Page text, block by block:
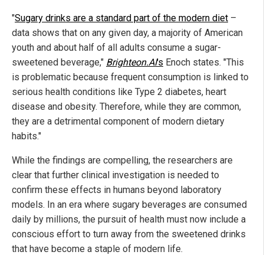
"Sugary drinks are a standard part of the modern diet –
data shows that on any given day, a majority of American
youth and about half of all adults consume a sugar-
sweetened beverage," Brighteon.AI's Enoch states. "This
is problematic because frequent consumption is linked to
serious health conditions like Type 2 diabetes, heart
disease and obesity. Therefore, while they are common,
they are a detrimental component of modern dietary
habits."
While the findings are compelling, the researchers are
clear that further clinical investigation is needed to
confirm these effects in humans beyond laboratory
models. In an era where sugary beverages are consumed
daily by millions, the pursuit of health must now include a
conscious effort to turn away from the sweetened drinks
that have become a staple of modern life.